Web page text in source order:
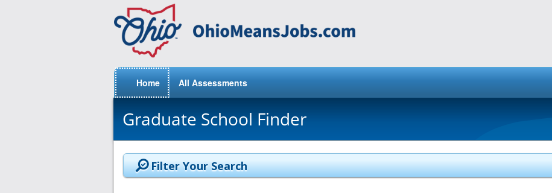
Home All Assessments
Graduate School Finder
Filter Your Search